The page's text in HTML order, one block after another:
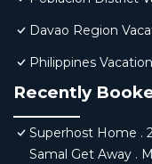
Davao Region
Philippines
Recently
Superhost Home .
Samal Get Away .